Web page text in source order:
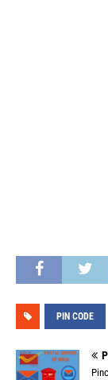
PIN CODE